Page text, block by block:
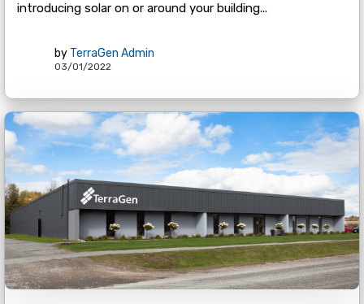
introducing solar on or around your building...
by TerraGen Admin
03/01/2022